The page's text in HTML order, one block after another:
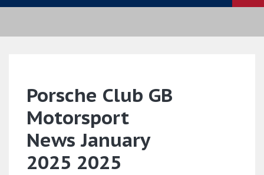
Porsche Club GB
Motorsport
News January
2025 2025